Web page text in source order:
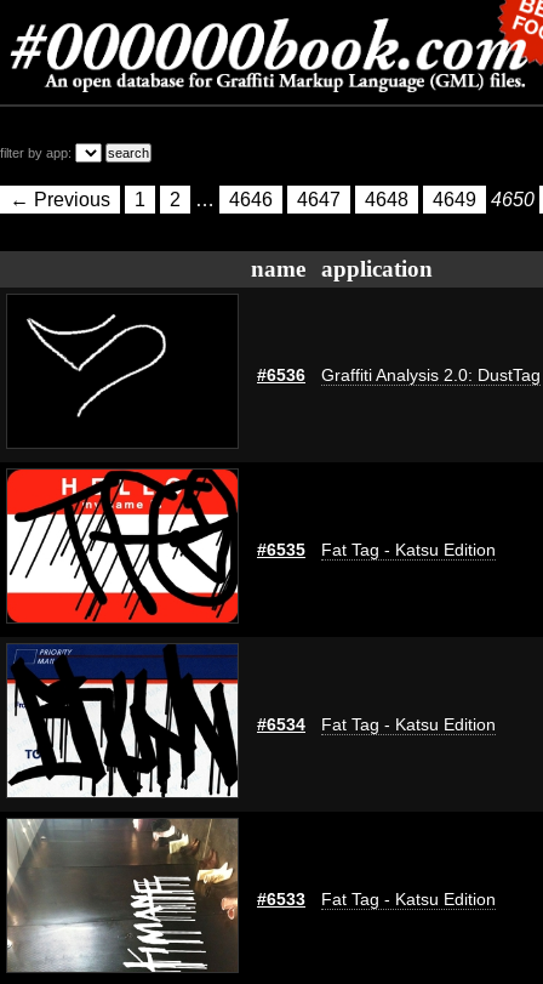
filter by app:
← Previous 1 2 … 4646 4647 4648 4649 4650
name application
#6536 Graffiti Analysis 2.0: DustTag
#6535 Fat Tag - Katsu Edition
#6534 Fat Tag - Katsu Edition
#6533 Fat Tag - Katsu Edition